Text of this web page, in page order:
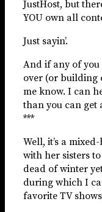
JustHost, but
YOU own all
Just sayin’.
And if any of
over (or building
me know. I can
than you can get
***
Well, it’s a
with her sisters
dead of winter
during which I
favorite TV